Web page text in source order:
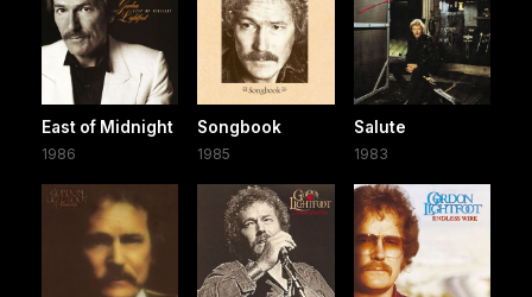
East of Midnight
1986
Songbook
1985
Salute
1983